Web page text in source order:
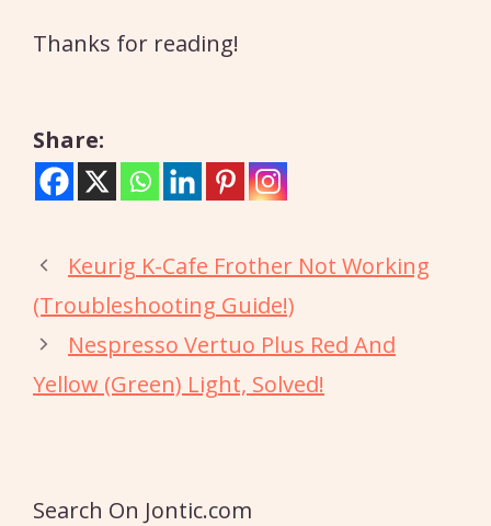
Thanks for reading!
Share:
Keurig K-Cafe Frother Not Working
(Troubleshooting Guide!)
Nespresso Vertuo Plus Red And
Yellow (Green) Light, Solved!
Search On Jontic.com